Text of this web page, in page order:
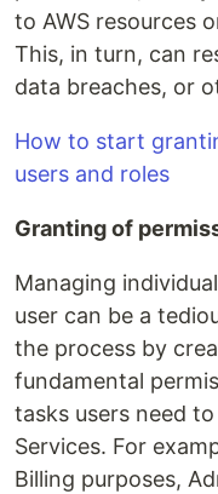
to AWS resources
This, in turn, can
data breaches, or
How to start
users and roles
Granting of
Managing
user can be a
the process by
fundamental
tasks users need
Services. For
Billing purposes,